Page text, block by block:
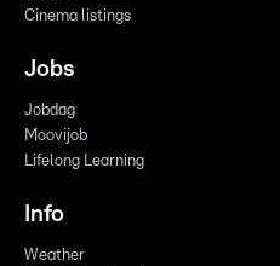
Cinema listings
Jobs
Jobdag
Moovijob
Lifelong Learning
Info
Weather